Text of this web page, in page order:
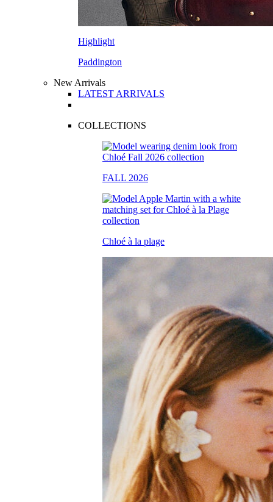
Highlight
Paddington
New Arrivals
LATEST ARRIVALS
COLLECTIONS
FALL 2026
Chloé à la plage